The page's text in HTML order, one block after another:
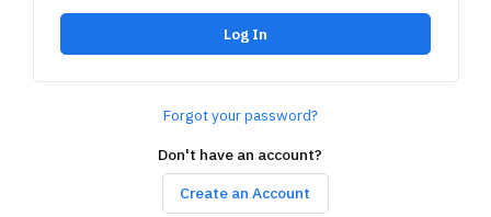
Log In
Forgot your password?
Don't have an account?
Create an Account